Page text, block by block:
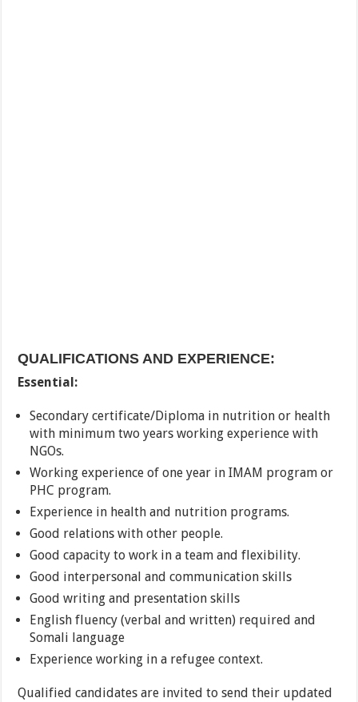
QUALIFICATIONS AND EXPERIENCE:
Essential:
Secondary certificate/Diploma in nutrition or health
with minimum two years working experience with
NGOs.
Working experience of one year in IMAM program or
PHC program.
Experience in health and nutrition programs.
Good relations with other people.
Good capacity to work in a team and flexibility.
Good interpersonal and communication skills
Good writing and presentation skills
English fluency (verbal and written) required and
Somali language
Experience working in a refugee context.
Qualified candidates are invited to send their updated